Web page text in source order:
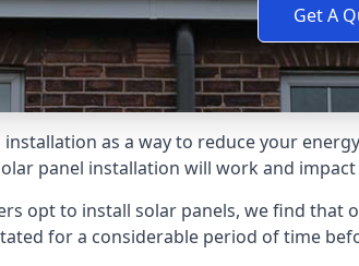
Get A
as a way to reduce your
panel installation will work and
opt to install solar panels, we find
for a considerable period of time